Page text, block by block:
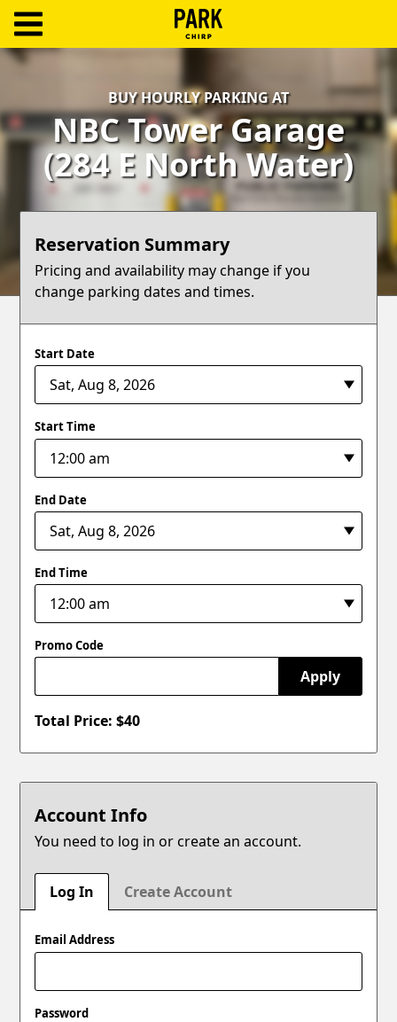
In
Create
Account
Terms
Support
Blog
BUY HOURLY PARKING AT
NBC Tower Garage
(284 E North Water)
Reservation Summary
Pricing and availability may change if you
change parking dates and times.
Start Date
Start Time
End Date
End Time
Promo Code
Apply
Total Price: $40
Account Info
You need to log in or create an account.
Log In Create Account
Email Address
Password